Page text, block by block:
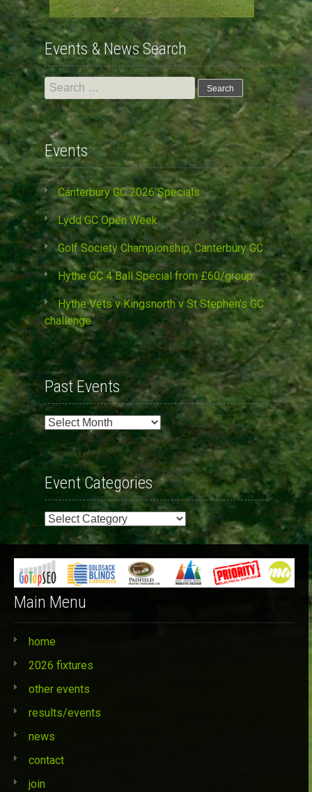
Events & News Search
Search
for:
Events
Canterbury GC 2026 Specials
Lydd GC Open Week
Golf Society Championship, Canterbury GC
Hythe GC 4 Ball Special from £60/group
Hythe Vets v Kingsnorth v St Stephen’s GC
challenge
Past Events
Past
Event Categories
Event
Categories
Main Menu
home
2026 fixtures
other events
results/events
news
contact
join